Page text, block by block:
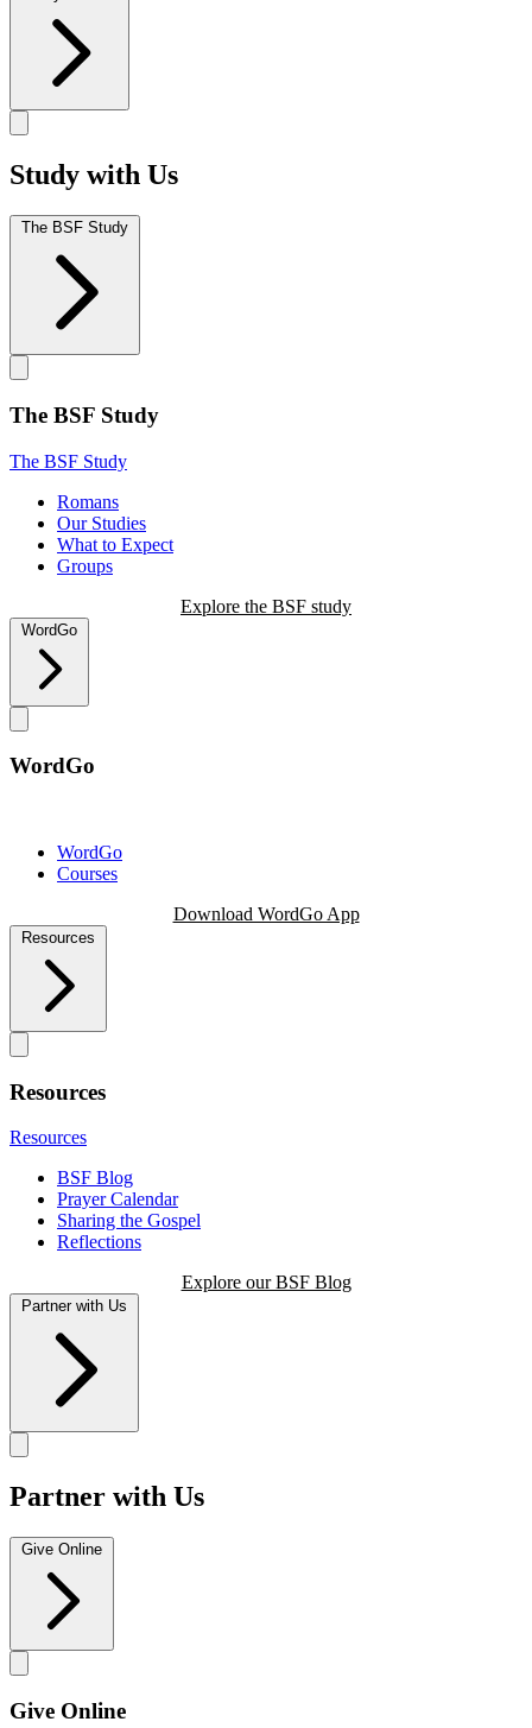
Study with Us
The BSF Study
The BSF Study
The BSF Study
Romans
Our Studies
What to Expect
Groups
Explore the BSF study
WordGo
WordGo
WordGo
Courses
Download WordGo App
Resources
Resources
Resources
BSF Blog
Prayer Calendar
Sharing the Gospel
Reflections
Explore our BSF Blog
Partner with Us
Partner with Us
Give Online
Give Online